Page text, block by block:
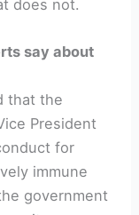
does not.
say about
that the
President
for
immune
government